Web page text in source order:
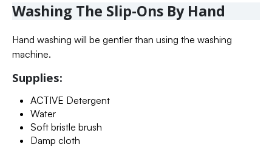
Washing The Slip-Ons By Hand
Hand washing will be gentler than using the washing
machine.
Supplies:
ACTIVE Detergent
Water
Soft bristle brush
Damp cloth